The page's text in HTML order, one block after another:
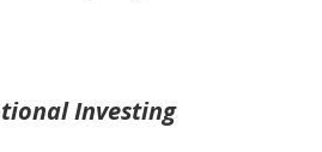
Investing